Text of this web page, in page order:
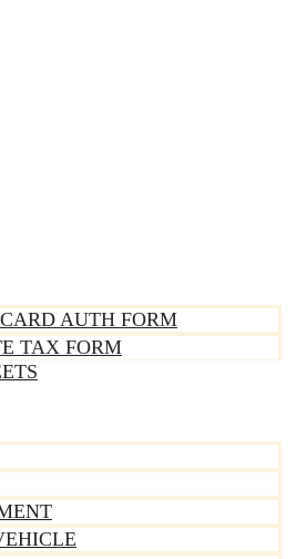
AUTH FORM
TAX FORM